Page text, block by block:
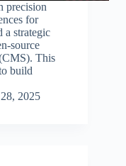
precision
for
a strategic
source
This
build
2025